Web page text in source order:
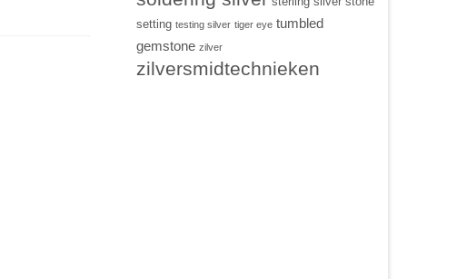
setting testing silver tiger eye tumbled
gemstone zilver
zilversmidtechnieken